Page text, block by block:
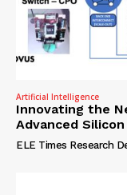
Artificial Intelligence
Innovating the
Advanced
ELE Times Research